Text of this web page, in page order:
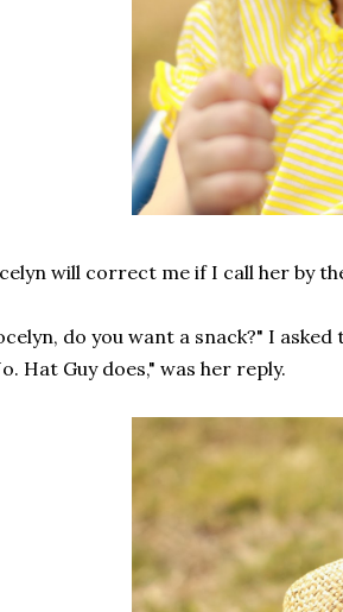
will correct me if I call her by
do you want a snack?" I asked
Hat Guy does," was her reply.